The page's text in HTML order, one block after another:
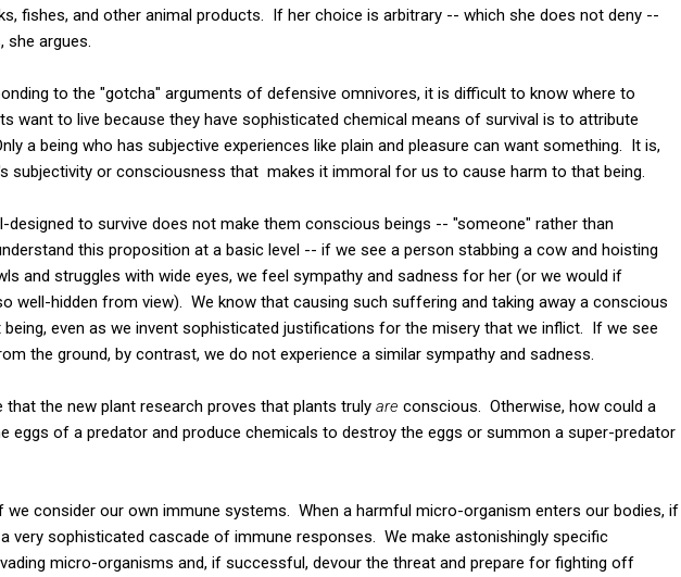
fishes, and other animal products. If her choice is arbitrary -- which she does not deny --
argues.
to the "gotcha" arguments of defensive omnivores, it is difficult to know where to
want to live because they have sophisticated chemical means of survival is to attribute
a being who has subjective experiences like plain and pleasure can want something. It is,
subjectivity or consciousness that makes it immoral for us to cause harm to that being.
designed to survive does not make them conscious beings -- "someone" rather than
this proposition at a basic level -- if we see a person stabbing a cow and hoisting
and struggles with wide eyes, we feel sympathy and sadness for her (or we would if
well-hidden from view). We know that causing such suffering and taking away a conscious
even as we invent sophisticated justifications for the misery that we inflict. If we see
the ground, by contrast, we do not experience a similar sympathy and sadness.
that the new plant research proves that plants truly are conscious. Otherwise, how could a
eggs of a predator and produce chemicals to destroy the eggs or summon a super-predator
we consider our own immune systems. When a harmful micro-organism enters our bodies, if
very sophisticated cascade of immune responses. We make astonishingly specific
micro-organisms and, if successful, devour the threat and prepare for fighting off